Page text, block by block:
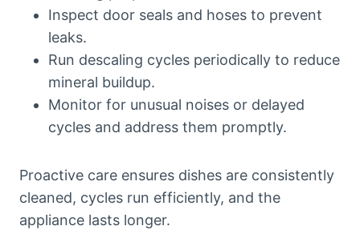
Inspect door seals and hoses to prevent
leaks.
Run descaling cycles periodically to reduce
mineral buildup.
Monitor for unusual noises or delayed
cycles and address them promptly.
Proactive care ensures dishes are consistently
cleaned, cycles run efficiently, and the
appliance lasts longer.